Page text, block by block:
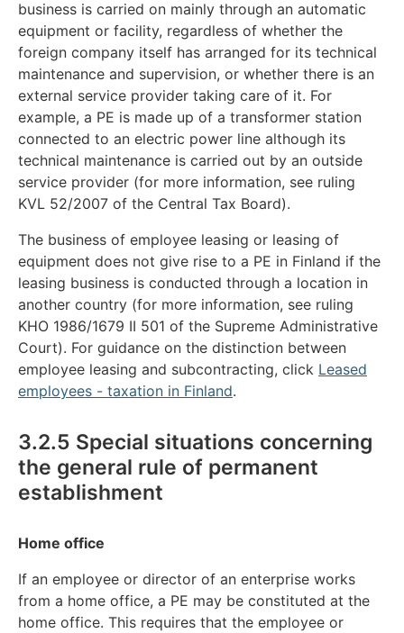
business is carried on mainly through an automatic
equipment or facility, regardless of whether the
foreign company itself has arranged for its technical
maintenance and supervision, or whether there is an
external service provider taking care of it. For
example, a PE is made up of a transformer station
connected to an electric power line although its
technical maintenance is carried out by an outside
service provider (for more information, see ruling
KVL 52/2007 of the Central Tax Board).
The business of employee leasing or leasing of
equipment does not give rise to a PE in Finland if the
leasing business is conducted through a location in
another country (for more information, see ruling
KHO 1986/1679 II 501 of the Supreme Administrative
Court). For guidance on the distinction between
employee leasing and subcontracting, click Leased
employees - taxation in Finland.
3.2.5 Special situations concerning
the general rule of permanent
establishment
Home office
If an employee or director of an enterprise works
from a home office, a PE may be constituted at the
home office. This requires that the employee or